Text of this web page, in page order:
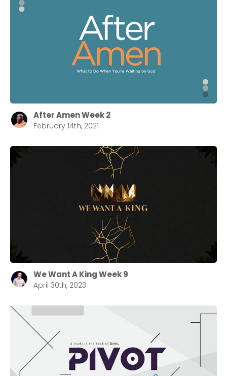
After Amen Week 2
February 14th, 2021
We Want A King Week 9
April 30th, 2023